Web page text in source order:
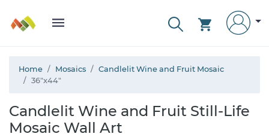
Home Mosaics
Candlelit Wine and Fruit Mosaic
36"x44"
Candlelit Wine and Fruit Still-Life
Mosaic Wall Art